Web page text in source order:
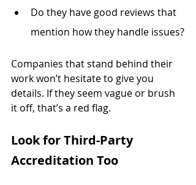
Do they have good reviews that
mention how they handle issues?
Companies that stand behind their
work won’t hesitate to give you
details. If they seem vague or brush
it off, that’s a red flag.
Look for Third-Party
Accreditation Too